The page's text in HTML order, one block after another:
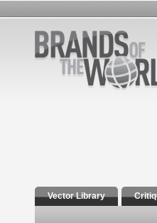
Vector Library